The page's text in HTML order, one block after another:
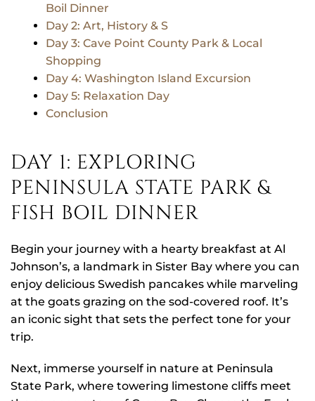
Boil Dinner
Day 2: Art, History & S
Day 3: Cave Point County Park & Local
Shopping
Day 4: Washington Island Excursion
Day 5: Relaxation Day
Conclusion
DAY 1: EXPLORING
PENINSULA STATE PARK &
FISH BOIL DINNER
Begin your journey with a hearty breakfast at Al
Johnson’s, a landmark in Sister Bay where you can
enjoy delicious Swedish pancakes while marveling
at the goats grazing on the sod-covered roof. It’s
an iconic sight that sets the perfect tone for your
trip.
Next, immerse yourself in nature at Peninsula
State Park, where towering limestone cliffs meet